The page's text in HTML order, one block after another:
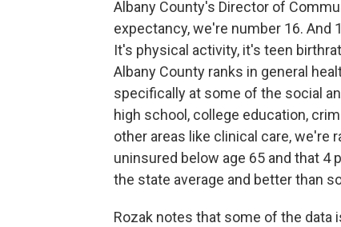
Albany County's Director of
expectancy, we're number 16. And
It's physical activity, it's teen
Albany County ranks in general
specifically at some of the social
high school, college education,
other areas like clinical care,
uninsured below age 65 and that 4
the state average and better than
Rozak notes that some of the data